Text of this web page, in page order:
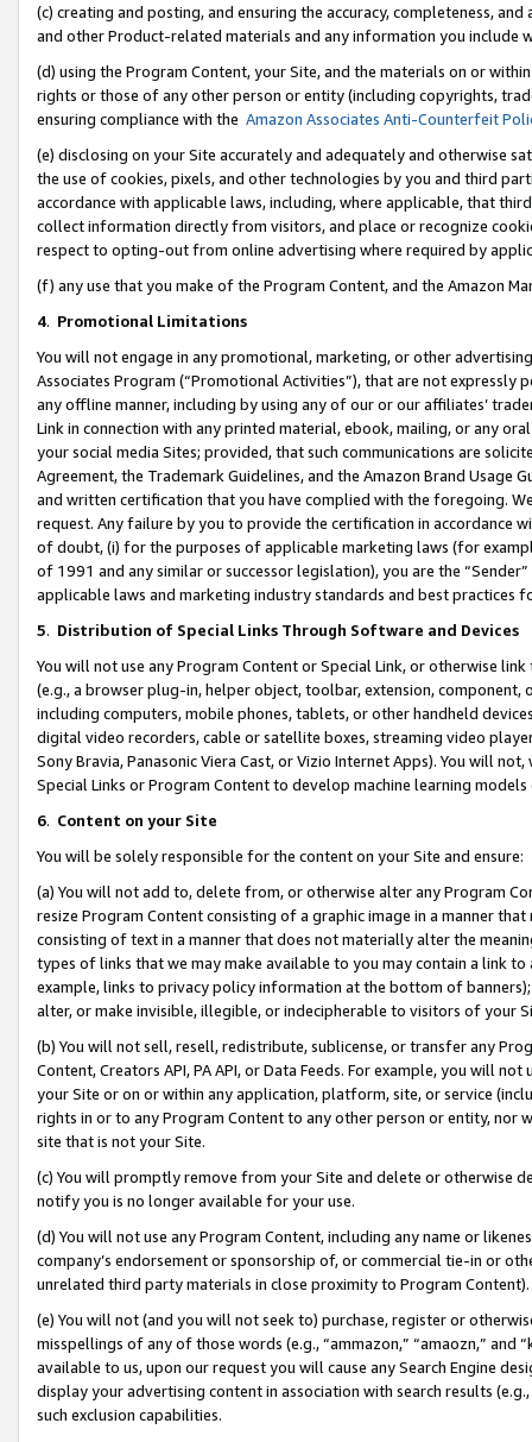
(c) creating and posting, and ensuring the accuracy, completeness,
and other Product-related materials and any information you include
(d) using the Program Content, your Site, and the materials on or
rights or those of any other person or entity (including copyrights,
ensuring compliance with the Amazon Associates Anti-Counterfeit
(e) disclosing on your Site accurately and adequately and otherwise
the use of cookies, pixels, and other technologies by you and third
accordance with applicable laws, including, where applicable, that
collect information directly from visitors, and place or recognize
respect to opting-out from online advertising where required by
(f) any use that you make of the Program Content, and the Amazon
4. Promotional Limitations
You will not engage in any promotional, marketing, or other
Associates Program (“Promotional Activities”), that are not expressly
any offline manner, including by using any of our or our affiliates’
Link in connection with any printed material, ebook, mailing, or any
your social media Sites; provided, that such communications are
Agreement, the Trademark Guidelines, and the Amazon Brand
and written certification that you have complied with the foregoing.
request. Any failure by you to provide the certification in accordance
of doubt, (i) for the purposes of applicable marketing laws (for
of 1991 and any similar or successor legislation), you are the
applicable laws and marketing industry standards and best practices
5. Distribution of Special Links Through Software and Devices
You will not use any Program Content or Special Link, or otherwise
(e.g., a browser plug-in, helper object, toolbar, extension,
including computers, mobile phones, tablets, or other handheld
digital video recorders, cable or satellite boxes, streaming video
Sony Bravia, Panasonic Viera Cast, or Vizio Internet Apps). You will
Special Links or Program Content to develop machine learning
6. Content on your Site
You will be solely responsible for the content on your Site and ensure:
(a) You will not add to, delete from, or otherwise alter any Program
resize Program Content consisting of a graphic image in a manner
consisting of text in a manner that does not materially alter the
types of links that we may make available to you may contain a link
example, links to privacy policy information at the bottom of
alter, or make invisible, illegible, or indecipherable to visitors of your
(b) You will not sell, resell, redistribute, sublicense, or transfer any
Content, Creators API, PA API, or Data Feeds. For example, you will
your Site or on or within any application, platform, site, or service
rights in or to any Program Content to any other person or entity, nor
site that is not your Site.
(c) You will promptly remove from your Site and delete or otherwise
notify you is no longer available for your use.
(d) You will not use any Program Content, including any name or
company’s endorsement or sponsorship of, or commercial tie-in or
unrelated third party materials in close proximity to Program Content).
(e) You will not (and you will not seek to) purchase, register or
misspellings of any of those words (e.g., “ammazon,” “amaozn,” and
available to us, upon our request you will cause any Search Engine
display your advertising content in association with search results
such exclusion capabilities.